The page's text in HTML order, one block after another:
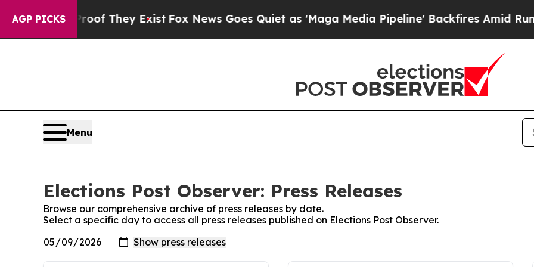
AGP PICKS
no Proof They Exist Fox News Goes Quiet as 'Maga Media Pipeline' Backfires Amid Rumors
Menu
Elections Post Observer: Press Releases
Browse our comprehensive archive of press releases by date.
Select a specific day to access all press releases published on Elections Post Observer.